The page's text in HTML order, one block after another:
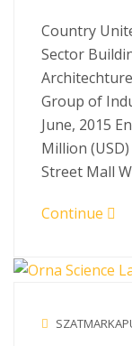
Country
Sector
Group of
June, 2015
Million
Street Mall
Continue